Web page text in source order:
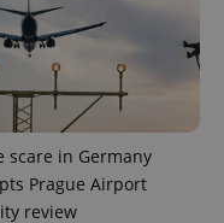
scare in Germany
Prague Airport
reviewGoogle